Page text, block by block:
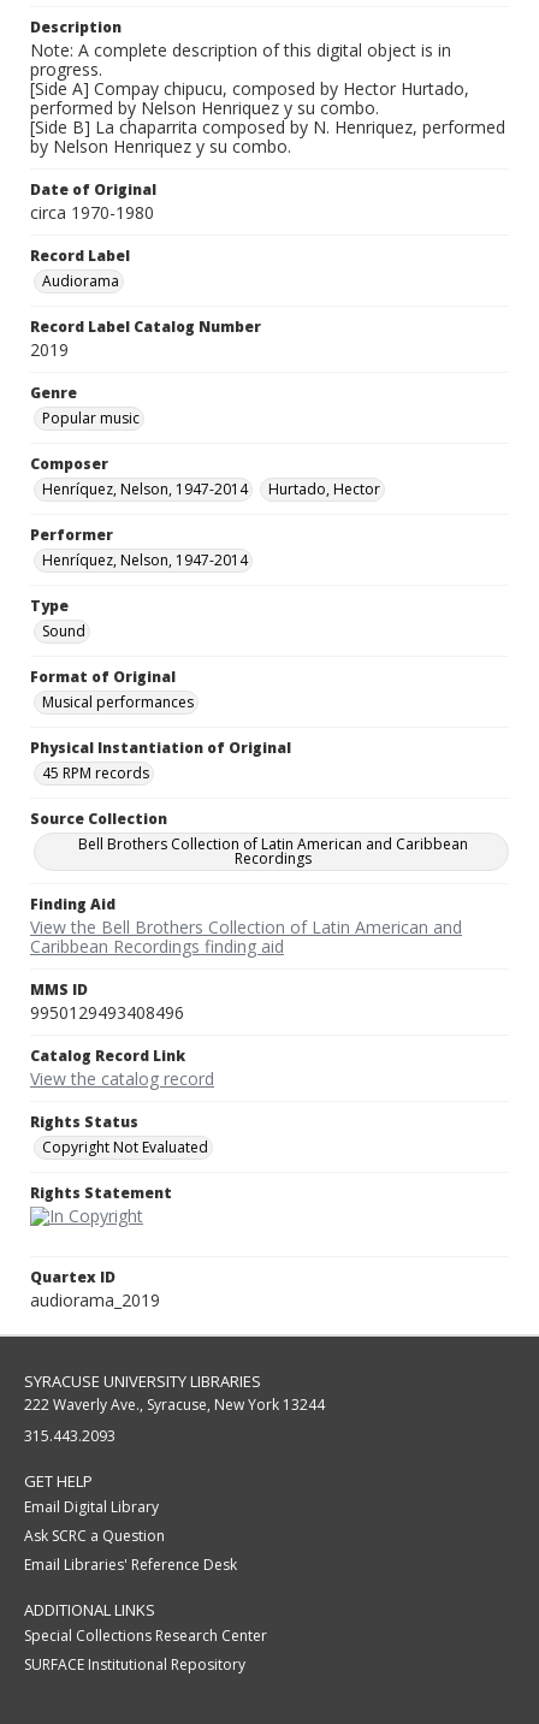
Description
Note: A complete description of this digital object is in
progress.
[Side A] Compay chipucu, composed by Hector Hurtado,
performed by Nelson Henriquez y su combo.
[Side B] La chaparrita composed by N. Henriquez, performed
by Nelson Henriquez y su combo.
Date of Original
circa 1970-1980
Record Label
Audiorama
Record Label Catalog Number
2019
Genre
Popular music
Composer
Henríquez, Nelson, 1947-2014
Hurtado, Hector
Performer
Henríquez, Nelson, 1947-2014
Type
Sound
Format of Original
Musical performances
Physical Instantiation of Original
45 RPM records
Source Collection
Bell Brothers Collection of Latin American and Caribbean
Recordings
Finding Aid
View the Bell Brothers Collection of Latin American and
Caribbean Recordings finding aid
MMS ID
9950129493408496
Catalog Record Link
View the catalog record
Rights Status
Copyright Not Evaluated
Rights Statement
Quartex ID
audiorama_2019
SYRACUSE UNIVERSITY LIBRARIES
222 Waverly Ave., Syracuse, New York 13244
315.443.2093
GET HELP
Email Digital Library
Ask SCRC a Question
Email Libraries' Reference Desk
ADDITIONAL LINKS
Special Collections Research Center
SURFACE Institutional Repository